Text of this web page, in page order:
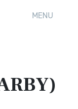
MENU